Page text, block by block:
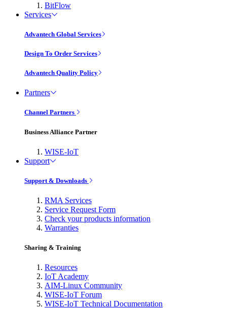
BitFlow
Services
Advantech Global Services
Design To Order Services
Advantech Quality Policy
Partners
Channel Partners
Business Alliance Partner
WISE-IoT
Support
Support & Downloads
RMA Services
Service Request Form
Check your products information
Warranties
Sharing & Training
Resources
IoT Academy
AIM-Linux Community
WISE-IoT Forum
WISE-IoT Technical Documentation